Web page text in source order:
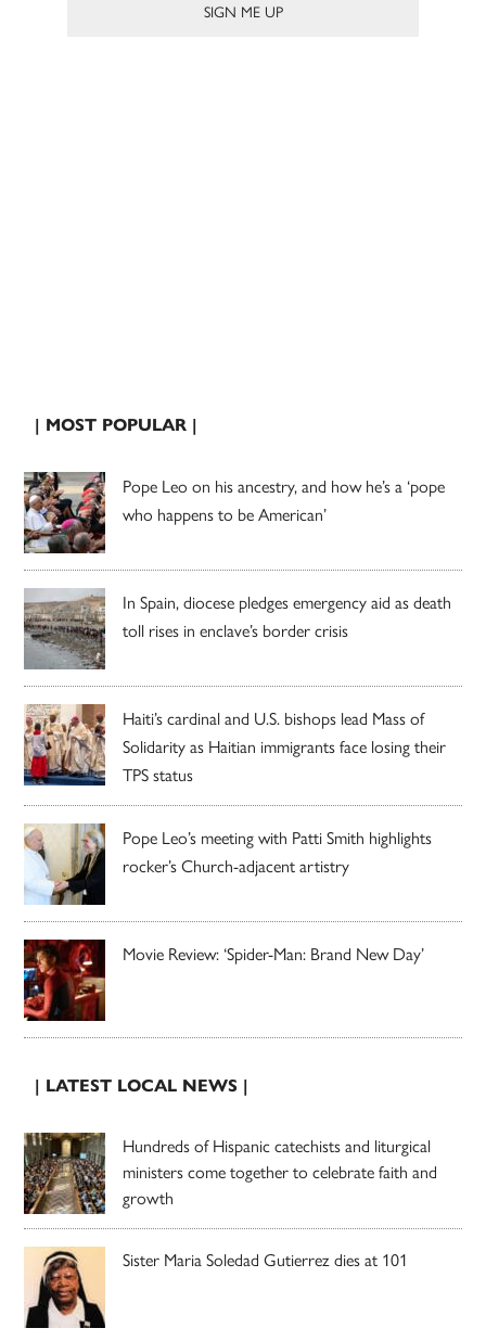
| MOST POPULAR |
Pope Leo on his ancestry, and how he’s a ‘pope
who happens to be American’
In Spain, diocese pledges emergency aid as death
toll rises in enclave’s border crisis
Haiti’s cardinal and U.S. bishops lead Mass of
Solidarity as Haitian immigrants face losing their
TPS status
Pope Leo’s meeting with Patti Smith highlights
rocker’s Church-adjacent artistry
Movie Review: ‘Spider-Man: Brand New Day’
| LATEST LOCAL NEWS |
Hundreds of Hispanic catechists and liturgical
ministers come together to celebrate faith and
growth
Sister Maria Soledad Gutierrez dies at 101